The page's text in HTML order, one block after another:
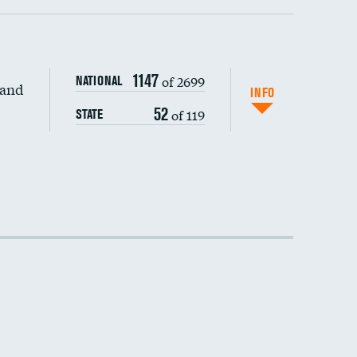
NATIONAL 1147of 2699
STATE 52of 119
INFO